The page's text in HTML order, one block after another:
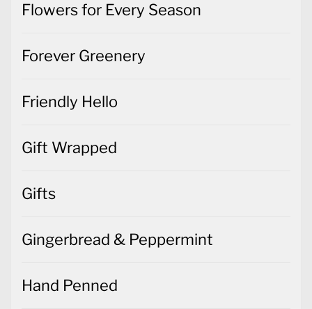
Flowers for Every Season
Forever Greenery
Friendly Hello
Gift Wrapped
Gifts
Gingerbread & Peppermint
Hand Penned